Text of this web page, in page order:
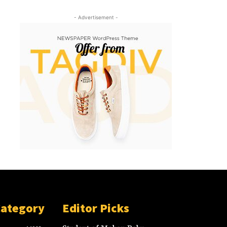
- Advertisement -
Editor Picks